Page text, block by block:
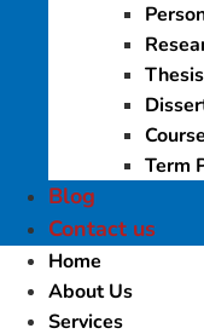
Term
Blog
Contact us
Home
About Us
Services